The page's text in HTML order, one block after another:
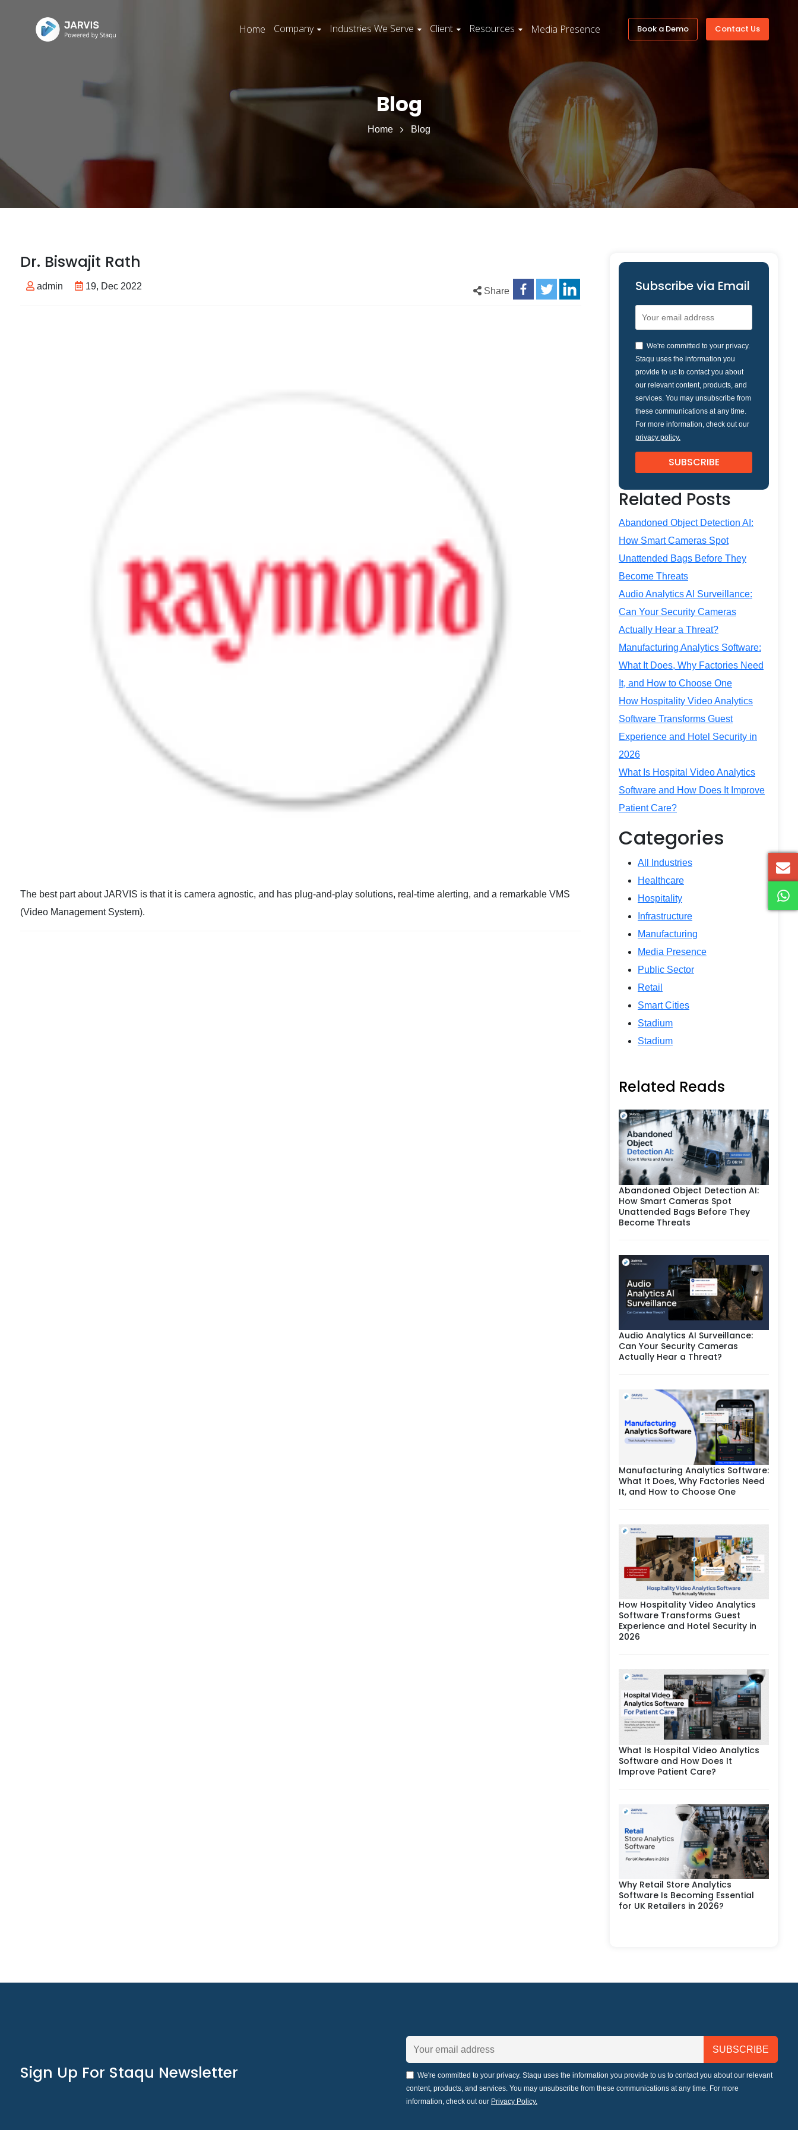
Home Company Industries We Serve Client Resources Media Presence Book a Demo Contact Us
Blog
Home Blog
Dr. Biswajit Rath
admin 19, Dec 2022 Share
The best part about JARVIS is that it is camera agnostic, and has plug-and-play solutions, real-time alerting, and a remarkable VMS
(Video Management System).
Subscribe via Email
We're committed to your privacy.
Staqu uses the information you
provide to us to contact you about
our relevant content, products, and
services. You may unsubscribe from
these communications at any time.
For more information, check out our
privacy policy.
Related Posts
Abandoned Object Detection AI:
How Smart Cameras Spot
Unattended Bags Before They
Become Threats
Audio Analytics AI Surveillance:
Can Your Security Cameras
Actually Hear a Threat?
Manufacturing Analytics Software:
What It Does, Why Factories Need
It, and How to Choose One
How Hospitality Video Analytics
Software Transforms Guest
Experience and Hotel Security in
2026
What Is Hospital Video Analytics
Software and How Does It Improve
Patient Care?
Categories
All Industries
Healthcare
Hospitality
Infrastructure
Manufacturing
Media Presence
Public Sector
Retail
Smart Cities
Stadium
Stadium
Related Reads
Abandoned Object Detection AI:
How Smart Cameras Spot
Unattended Bags Before They
Become Threats
Audio Analytics AI Surveillance:
Can Your Security Cameras
Actually Hear a Threat?
Manufacturing Analytics Software:
What It Does, Why Factories Need
It, and How to Choose One
How Hospitality Video Analytics
Software Transforms Guest
Experience and Hotel Security in
2026
What Is Hospital Video Analytics
Software and How Does It
Improve Patient Care?
Why Retail Store Analytics
Software Is Becoming Essential
for UK Retailers in 2026?
Sign Up For Staqu Newsletter
We're committed to your privacy. Staqu uses the information you provide to us to contact you about our relevant
content, products, and services. You may unsubscribe from these communications at any time. For more
information, check out our Privacy Policy.